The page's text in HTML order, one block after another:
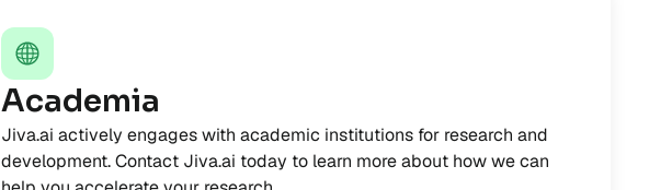
Academia
Jiva.ai actively engages with academic institutions for research and
development. Contact Jiva.ai today to learn more about how we can